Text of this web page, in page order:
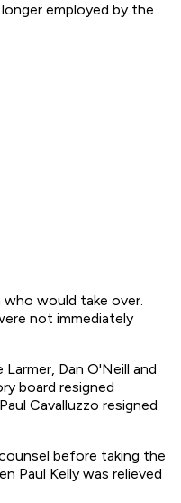
employed by the
would take over.
not immediately
Dan O'Neill and
board resigned
Cavalluzzo resigned
before taking the
Paul Kelly was relieved